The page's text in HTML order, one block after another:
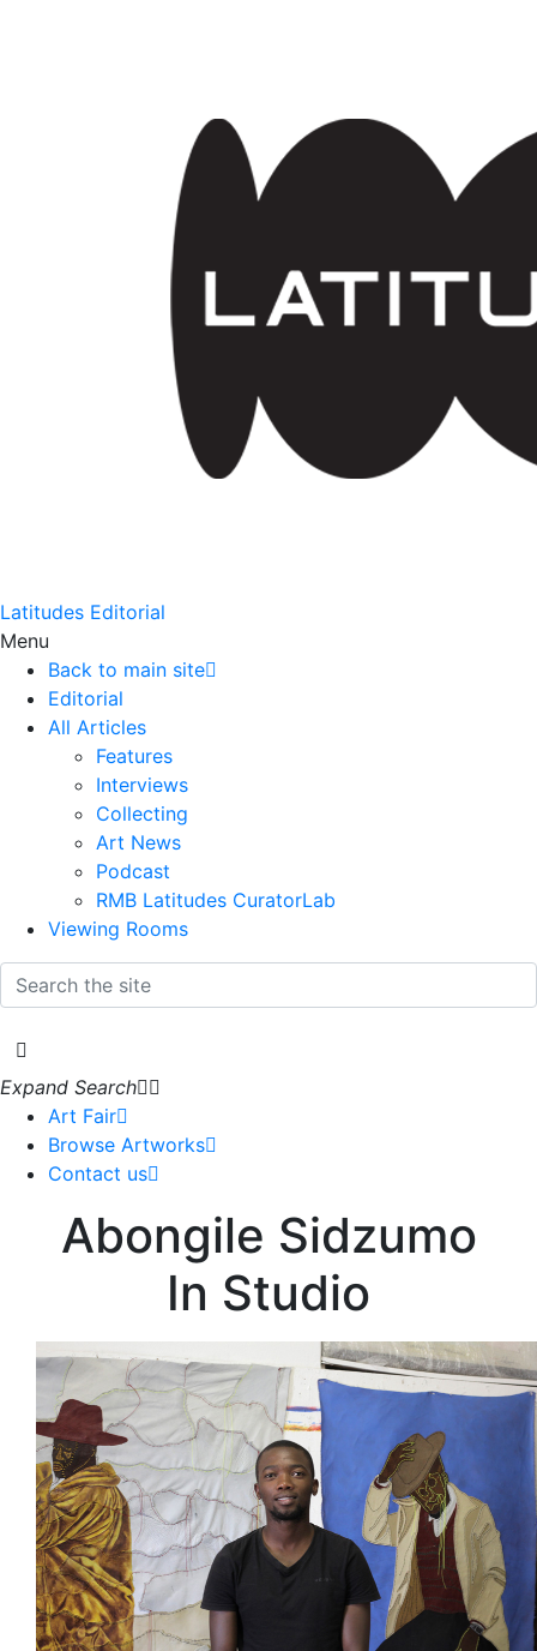
Latitudes Editorial
Menu
Back to main site
Editorial
All Articles
Features
Interviews
Collecting
Art News
Podcast
RMB Latitudes CuratorLab
Viewing Rooms
Art Fair
Browse Artworks
Contact us
Expand Search
Abongile Sidzumo
In Studio